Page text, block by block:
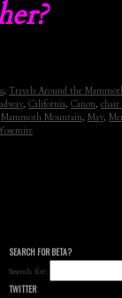
, Travels Around the
, California, Canon, chair
Mammoth Mountain, May,
SEARCH FOR BETA?
Search for:
TWITTER